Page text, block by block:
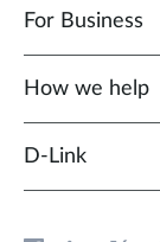
For Business
How we help
D‑Link